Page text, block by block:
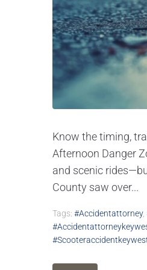
Know the timing,
Afternoon Danger
and scenic
County saw over...
Tags: #accidentattorney,